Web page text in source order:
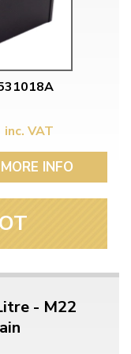
inc. VAT
MORE INFO
- M22